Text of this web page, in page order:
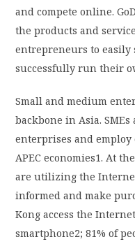
and compete online.
the products and
entrepreneurs to
successfully run their
Small and medium
backbone in Asia.
enterprises and
APEC economies1. At
are utilizing the
informed and make
Kong access the
smartphone2; 81% of